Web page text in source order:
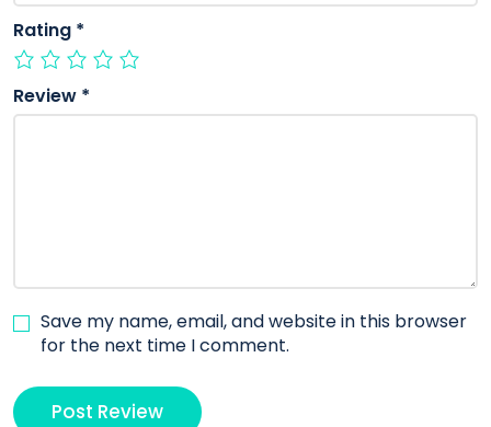
Rating *
Review *
Save my name, email, and website in this browser
for the next time I comment.